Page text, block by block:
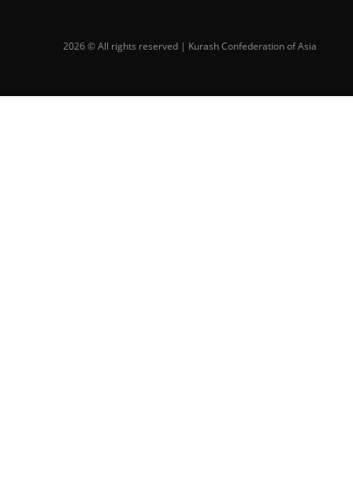
2026 © All rights reserved | Kurash Confederation of Asia